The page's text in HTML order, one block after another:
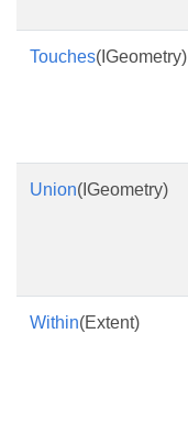
Touches(IGeometry)
Union(IGeometry)
Within(Extent)